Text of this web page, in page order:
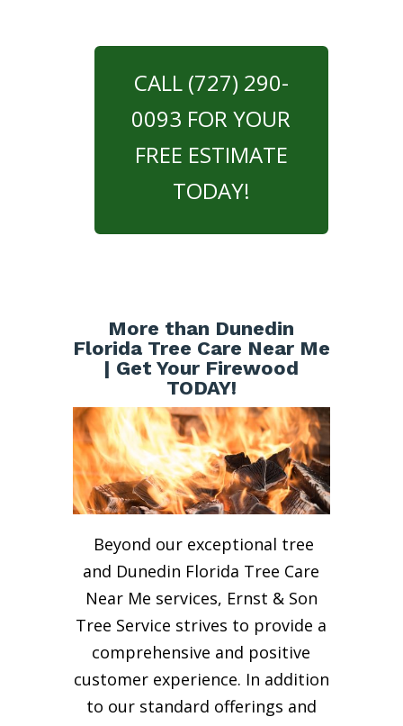
CALL (727) 290-
0093 FOR YOUR
FREE ESTIMATE
TODAY!
More than Dunedin
Florida Tree Care Near Me
| Get Your Firewood
TODAY!
Beyond our exceptional tree
and Dunedin Florida Tree Care
Near Me services, Ernst & Son
Tree Service strives to provide a
comprehensive and positive
customer experience. In addition
to our standard offerings and